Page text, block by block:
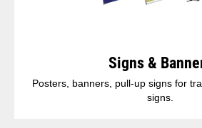
Signs &
Posters, banners, pull-up signs for
signs.